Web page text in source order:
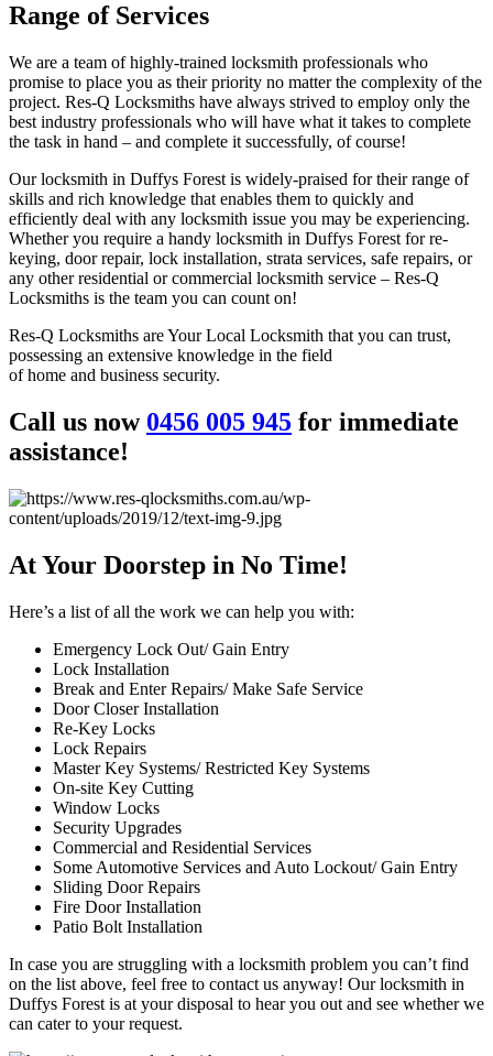
Range of Services
We are a team of highly-trained locksmith professionals who
promise to place you as their priority no matter the complexity of the
project. Res-Q Locksmiths have always strived to employ only the
best industry professionals who will have what it takes to complete
the task in hand – and complete it successfully, of course!
Our locksmith in Duffys Forest is widely-praised for their range of
skills and rich knowledge that enables them to quickly and
efficiently deal with any locksmith issue you may be experiencing.
Whether you require a handy locksmith in Duffys Forest for re-
keying, door repair, lock installation, strata services, safe repairs, or
any other residential or commercial locksmith service – Res-Q
Locksmiths is the team you can count on!
Res-Q Locksmiths are Your Local Locksmith that you can trust,
possessing an extensive knowledge in the field
of home and business security.
Call us now 0456 005 945 for immediate
assistance!
At Your Doorstep in No Time!
Here’s a list of all the work we can help you with:
Emergency Lock Out/ Gain Entry
Lock Installation
Break and Enter Repairs/ Make Safe Service
Door Closer Installation
Re-Key Locks
Lock Repairs
Master Key Systems/ Restricted Key Systems
On-site Key Cutting
Window Locks
Security Upgrades
Commercial and Residential Services
Some Automotive Services and Auto Lockout/ Gain Entry
Sliding Door Repairs
Fire Door Installation
Patio Bolt Installation
In case you are struggling with a locksmith problem you can’t find
on the list above, feel free to contact us anyway! Our locksmith in
Duffys Forest is at your disposal to hear you out and see whether we
can cater to your request.